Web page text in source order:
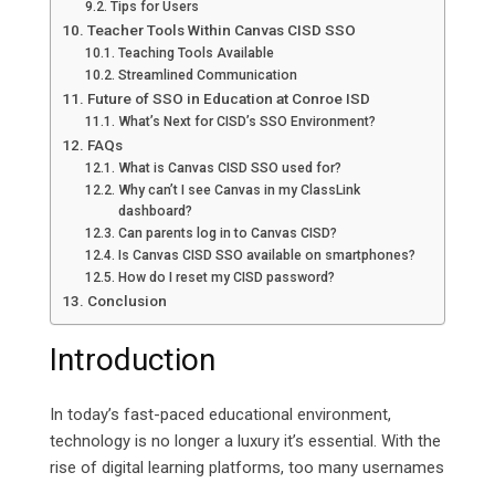
Tips for Users
Teacher Tools Within Canvas CISD SSO
Teaching Tools Available
Streamlined Communication
Future of SSO in Education at Conroe ISD
What’s Next for CISD’s SSO Environment?
FAQs
What is Canvas CISD SSO used for?
Why can’t I see Canvas in my ClassLink
dashboard?
Can parents log in to Canvas CISD?
Is Canvas CISD SSO available on smartphones?
How do I reset my CISD password?
Conclusion
Introduction
In today’s fast-paced educational environment,
technology is no longer a luxury it’s essential. With the
rise of digital learning platforms, too many usernames